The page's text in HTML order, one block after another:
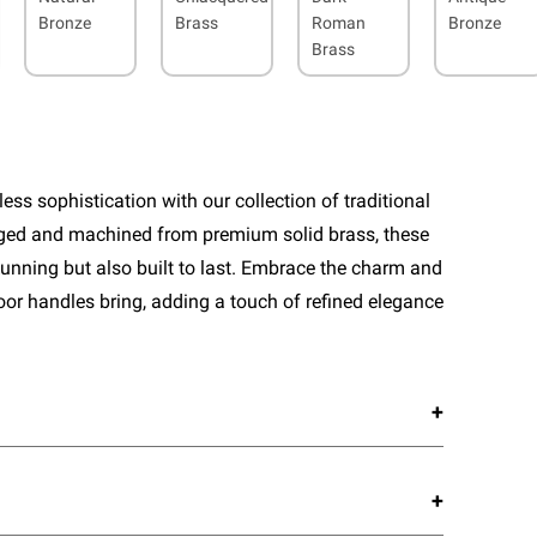
Bronze
Brass
Roman
Brass
Bronze
sophistication with our collection of traditional
and machined from premium solid brass, these
but also built to last. Embrace the charm and
handles bring, adding a touch of refined elegance